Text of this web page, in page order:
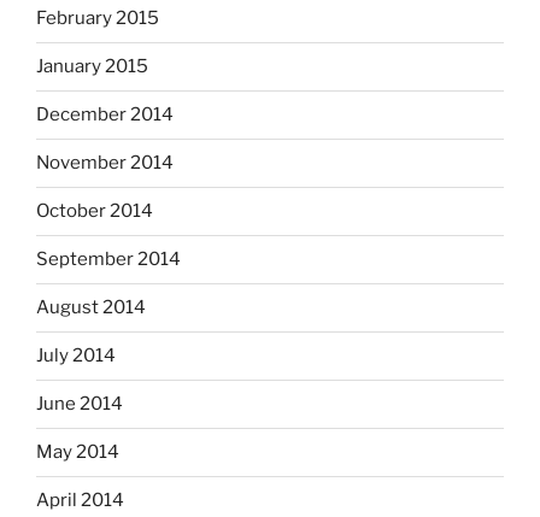
February 2015
January 2015
December 2014
November 2014
October 2014
September 2014
August 2014
July 2014
June 2014
May 2014
April 2014